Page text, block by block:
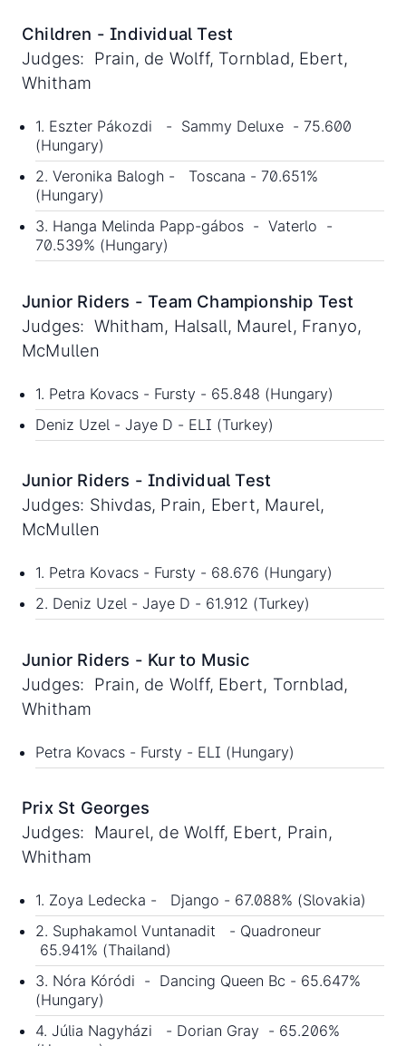
Children - Individual Test
Judges: Prain, de Wolff, Tornblad, Ebert,
Whitham
1. Eszter Pákozdi - Sammy Deluxe - 75.600
(Hungary)
2. Veronika Balogh - Toscana - 70.651%
(Hungary)
3. Hanga Melinda Papp-gábos - Vaterlo -
70.539% (Hungary)
Junior Riders - Team Championship Test
Judges: Whitham, Halsall, Maurel, Franyo,
McMullen
1. Petra Kovacs - Fursty - 65.848 (Hungary)
Deniz Uzel - Jaye D - ELI (Turkey)
Junior Riders - Individual Test
Judges: Shivdas, Prain, Ebert, Maurel,
McMullen
1. Petra Kovacs - Fursty - 68.676 (Hungary)
2. Deniz Uzel - Jaye D - 61.912 (Turkey)
Junior Riders - Kur to Music
Judges: Prain, de Wolff, Ebert, Tornblad,
Whitham
Petra Kovacs - Fursty - ELI (Hungary)
Prix St Georges
Judges: Maurel, de Wolff, Ebert, Prain,
Whitham
1. Zoya Ledecka - Django - 67.088% (Slovakia)
2. Suphakamol Vuntanadit - Quadroneur
65.941% (Thailand)
3. Nóra Kóródi - Dancing Queen Bc - 65.647%
(Hungary)
4. Júlia Nagyházi - Dorian Gray - 65.206%